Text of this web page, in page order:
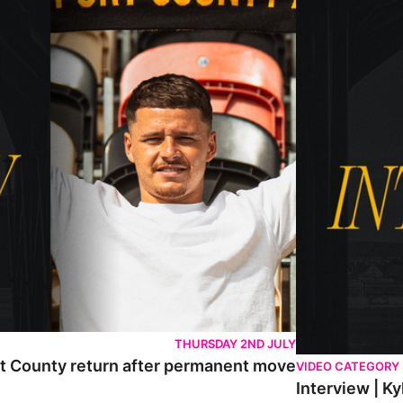
THURSDAY 2ND JULY
County return after permanent moveVIDEO CATEGORY
Interview |